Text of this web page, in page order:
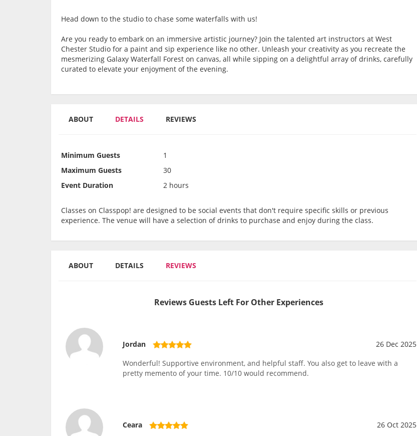
Head down to the studio to chase some waterfalls with us!
Are you ready to embark on an immersive artistic journey? Join the talented art instructors at West
Chester Studio for a paint and sip experience like no other. Unleash your creativity as you recreate the
mesmerizing Galaxy Waterfall Forest on canvas, all while sipping on a delightful array of drinks, carefully
curated to elevate your enjoyment of the evening.
ABOUT DETAILS REVIEWS
Minimum Guests
1
Maximum Guests
30
Event Duration
2 hours
Classes on Classpop! are designed to be social events that don't require specific skills or previous
experience. The venue will have a selection of drinks to purchase and enjoy during the class.
ABOUT DETAILS REVIEWS
Reviews Guests Left For Other Experiences
Jordan
26 Dec 2025
Wonderful! Supportive environment, and helpful staff. You also get to leave with a
pretty memento of your time. 10/10 would recommend.
Ceara
26 Oct 2025